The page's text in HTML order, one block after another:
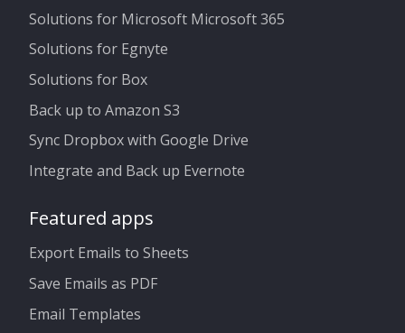
Solutions for Microsoft Microsoft 365
Solutions for Egnyte
Solutions for Box
Back up to Amazon S3
Sync Dropbox with Google Drive
Integrate and Back up Evernote
Featured apps
Export Emails to Sheets
Save Emails as PDF
Email Templates